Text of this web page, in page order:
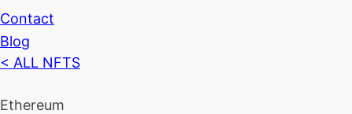
Contact
Blog
< ALL NFTS
Ethereum